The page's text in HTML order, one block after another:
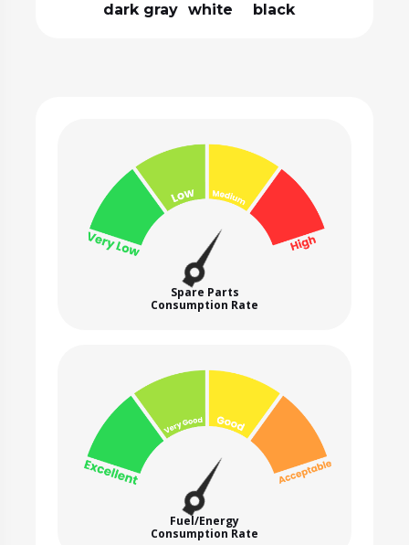
dark gray white black
Spare Parts
Consumption Rate
Fuel/Energy
Consumption Rate